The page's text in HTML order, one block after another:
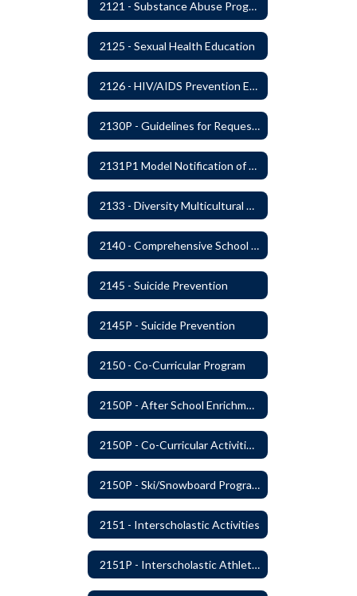
2121 - Substance Abuse Program
2125 - Sexual Health Education
2126 - HIV/AIDS Prevention Education
2130P - Guidelines for Requesting to Conduct Research and/or Special Projects in the Ferndale Public Schools
2131P1 Model Notification of Rights Under the Protection of Pupil Rights Amendment (PPRA)
2133 - Diversity Multicultural Education
2140 - Comprehensive School Counseling Program
2145 - Suicide Prevention
2145P - Suicide Prevention
2150 - Co-Curricular Program
2150P - After School Enrichment Programs
2150P - Co-Curricular Activities/Trips
2150P - Ski/Snowboard Program
2151 - Interscholastic Activities
2151P - Interscholastic Athletics